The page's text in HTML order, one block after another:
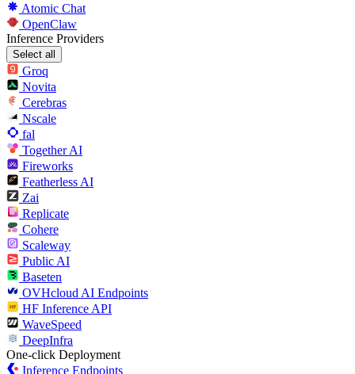
Atomic Chat
OpenClaw
Inference Providers
Select all
Groq
Novita
Cerebras
Nscale
fal
Together AI
Fireworks
Featherless AI
Zai
Replicate
Cohere
Scaleway
Public AI
Baseten
OVHcloud AI Endpoints
HF Inference API
WaveSpeed
DeepInfra
One-click Deployment
Inference Endpoints